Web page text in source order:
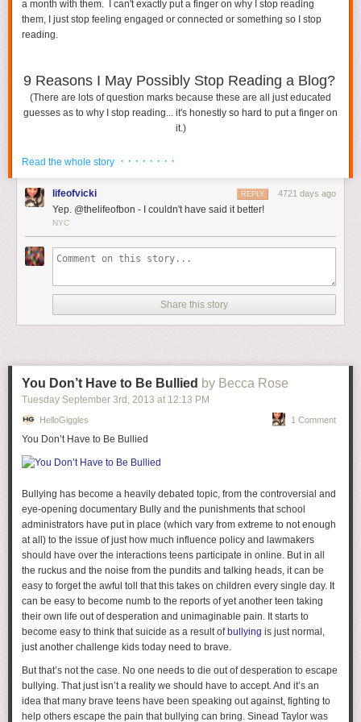
Featured Image viaShutterstock
a month with them. I can't exactly put a finger on why I stop reading
them, I just stop feeling engaged or connected or something so I stop
reading.
9 Reasons I May Possibly Stop Reading a Blog?
(There are lots of question marks because these are all just educated
guesses as to why I stop reading... it's honestly so hard to put a finger on
it.)
this gets overplayed and I get kind of bored of it and want something
think your significant other should bethe mostinteresting thing about
you. I will generally disengage if I think a blogger talks about
her significant other too much.
2.Too much sponsoring?I think this one is pretty huge as I have
watched several of my favorite blogs rise in popularity and then fall victim
to the ubiquitous sponsoring demons. I will say, though, that balancing
blog and sponsorship/ blog "business" is an extremely difficult task so I'm
certainly not blaming anyone. When someone is offering you
money/product to post about something it is hard to say no, because you
know, bills... Also most bloggers who are at the point to receive
maybe it feels good to finally receive a bit of compensation? Still though,
I believe that a blogger must maintain some balance. I usually schedule
two sponsored posts/giveaway/not authentic writing posts a week but am
Read the whole story · · · · · · · ·
lifeofvicki 4721 days ago
REPLY
Yep. @thelifeofbon - I couldn't have said it better!
NYC
Share this story
You Don’t Have to Be Bullied by Becca Rose
Tuesday September 3rd , 2013 at 12:13 PM
HelloGiggles 1 Comment
You Don’t Have to Be Bullied
Bullying has become a heavily debated topic, from the controversial and
eye-opening documentary Bully and the punishments that school
administrators have put in place (which vary from extreme to not enough
at all) to the issue of just how much influence policy and lawmakers
should have over the interactions teens participate in online. But in all
the ruckus and the noise from the pundits and talking heads, it can be
easy to forget the awful toll that this takes on children every single day. It
can be easy to become numb to the reports of yet another teen taking
their own life out of desperation and unimaginable pain. It starts to
become easy to think that suicide as a result of bullying is just normal,
just another challenge kids today need to brave.
But that’s not the case. No one needs to die out of desperation to escape
bullying. That just isn’t a reality we should have to accept. And it’s an
idea that many brave teens have been speaking out against, fighting to
help others escape the pain that bullying can bring. Sinead Taylor was